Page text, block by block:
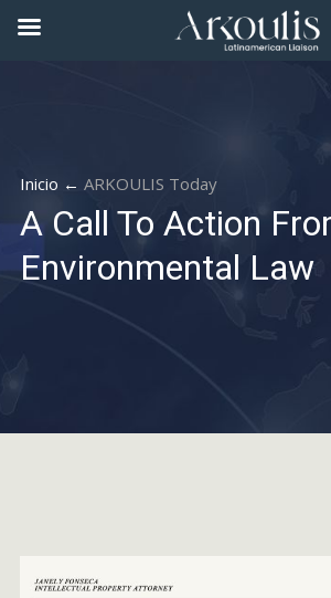
Inicio ← ARKOULIS Today
A Call To Action
Environmental Law